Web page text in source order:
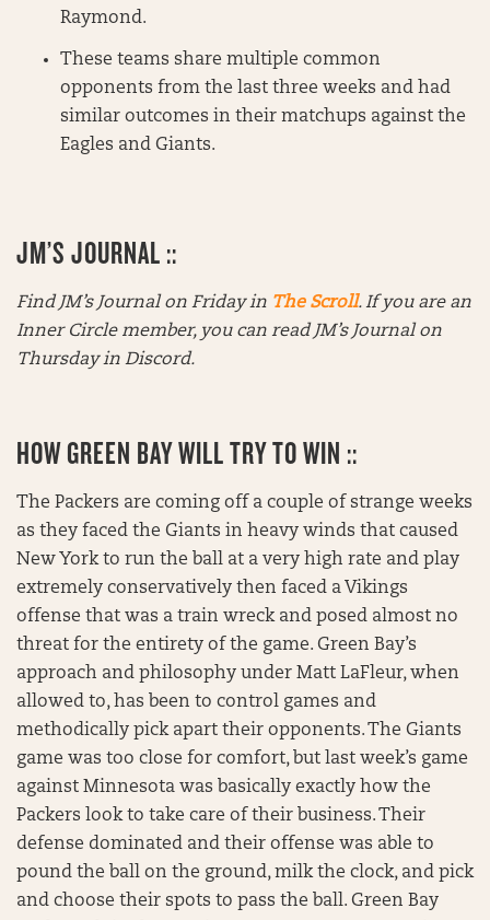
Raymond.
These teams share multiple common
opponents from the last three weeks and had
similar outcomes in their matchups against the
Eagles and Giants.
JM’S JOURNAL ::
Find JM’s Journal on Friday in The Scroll. If you are an
Inner Circle member, you can read JM’s Journal on
Thursday in Discord.
HOW GREEN BAY WILL TRY TO WIN ::
The Packers are coming off a couple of strange weeks
as they faced the Giants in heavy winds that caused
New York to run the ball at a very high rate and play
extremely conservatively then faced a Vikings
offense that was a train wreck and posed almost no
threat for the entirety of the game. Green Bay’s
approach and philosophy under Matt LaFleur, when
allowed to, has been to control games and
methodically pick apart their opponents. The Giants
game was too close for comfort, but last week’s game
against Minnesota was basically exactly how the
Packers look to take care of their business. Their
defense dominated and their offense was able to
pound the ball on the ground, milk the clock, and pick
and choose their spots to pass the ball. Green Bay